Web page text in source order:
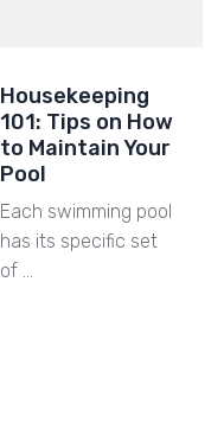
Housekeeping
101: Tips on How
to Maintain Your
Pool
Each swimming pool
has its specific set
of …